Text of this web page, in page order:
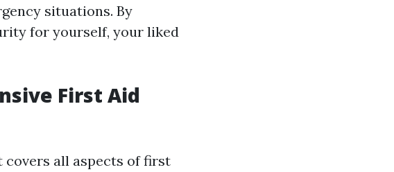
situations. By
for yourself, your liked
First Aid
covers all aspects of first